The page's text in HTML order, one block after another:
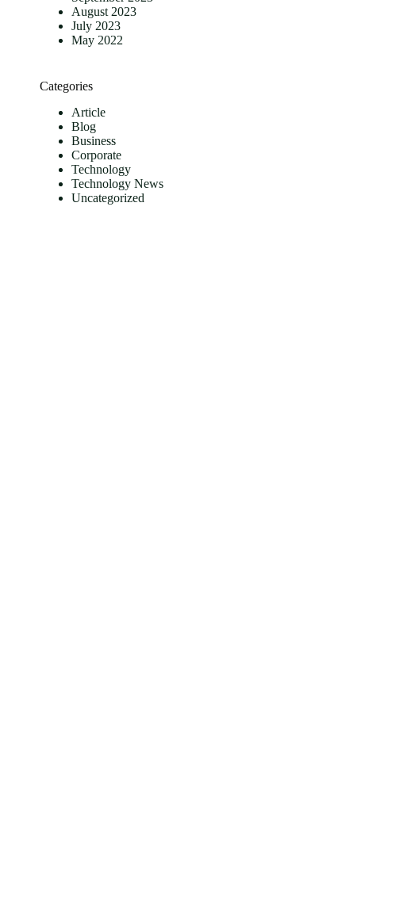
August 2023
July 2023
May 2022
Categories
Article
Blog
Business
Corporate
Technology
Technology News
Uncategorized